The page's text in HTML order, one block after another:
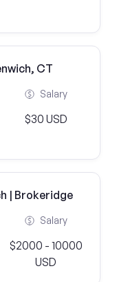
CT
Salary
$30 USD
| Brokeridge
Salary
$2000 - 10000
USD